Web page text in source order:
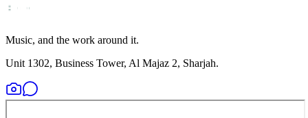
Music, and the work around it.
Unit 1302, Business Tower, Al Majaz 2, Sharjah.